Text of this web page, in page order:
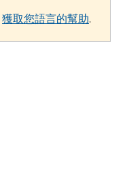
獲取您語言的幫助.